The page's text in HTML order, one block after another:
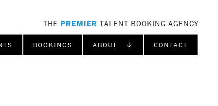
THE PREMIER TALENT BOOKING AGENCY
BOOKINGS ABOUT ↓ CONTACT